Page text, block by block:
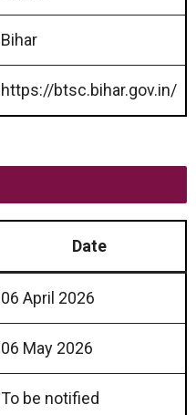
Bihar
https://btsc.bihar.gov.in/
Date
06 April 2026
06 May 2026
To be notified